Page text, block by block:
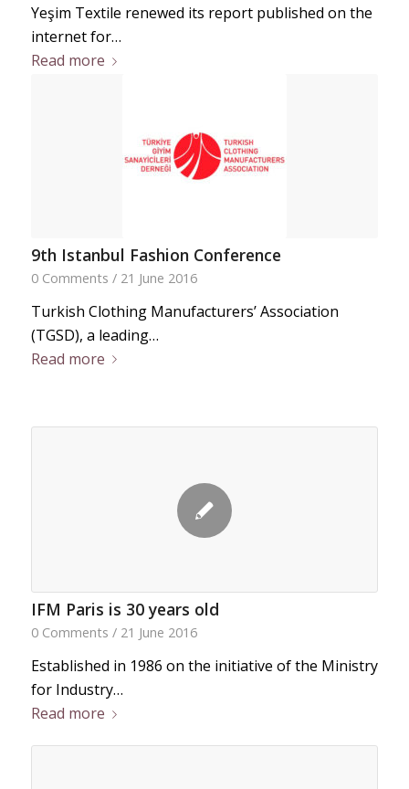
Yeşim Textile renewed its report published on the
internet for…
Read more
9th Istanbul Fashion Conference
0 Comments / 21 June 2016
Turkish Clothing Manufacturers’ Association
(TGSD), a leading…
Read more
IFM Paris is 30 years old
0 Comments / 21 June 2016
Established in 1986 on the initiative of the Ministry
for Industry…
Read more